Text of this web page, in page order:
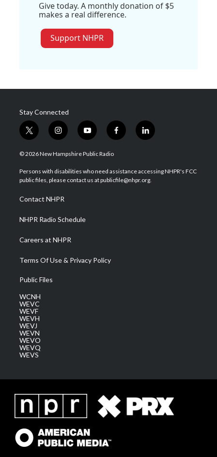
Give today. A monthly donation of $5
makes a real difference.
Support NHPR
Stay Connected
t
w
i
t
e
i
n
s
a
g
a
m
y
o
u
u
b
f
a
b
o
l
i
e
d
© 2026 New Hampshire Public Radio
Persons with disabilities who need assistance accessing NHPR's FCC
public files, please contact us at publicfile@nhpr.org.
Contact NHPR
NHPR Radio Schedule
Careers at NHPR
Terms Of Use & Privacy Policy
Public Files
WCNH
WEVC
WEVF
WEVH
WEVJ
WEVN
WEVO
WEVQ
WEVS